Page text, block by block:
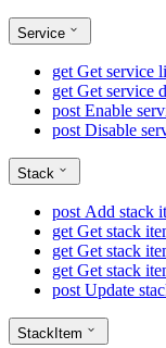
Service
get Get service
get Get service
post Enable
post Disable
Stack
post Add stack
get Get stack
get Get stack
get Get stack
post Update
StackItem